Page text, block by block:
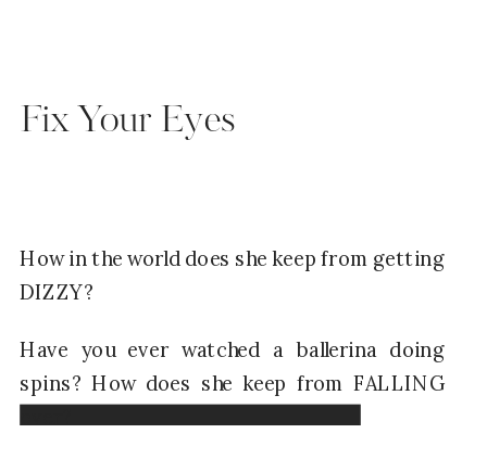
Fix Your Eyes
How in the world does she keep from getting
DIZZY?
Have you ever watched a ballerina doing
spins? How does she keep from FALLING